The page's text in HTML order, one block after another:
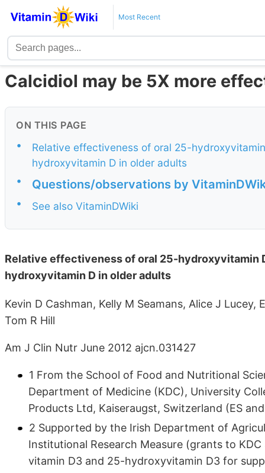
Most Recent
Calcidiol may be 5X more
ON THIS PAGE
•
Relative effectiveness of oral 25-
hydroxyvitamin D in older adults
•
Questions/observations by
• See also VitaminDWiki
Relative effectiveness of oral 25-hydroxyvitamin
hydroxyvitamin D in older adults
Kevin D Cashman, Kelly M Seamans, Alice J
Tom R Hill
Am J Clin Nutr June 2012 ajcn.031427
1 From the School of Food and Nutritional
Department of Medicine (KDC), University
Products Ltd, Kaiseraugst, Switzerland (ES
2 Supported by the Irish Department of
Institutional Research Measure (grants to
vitamin D3 and 25-hydroxyvitamin D3 for